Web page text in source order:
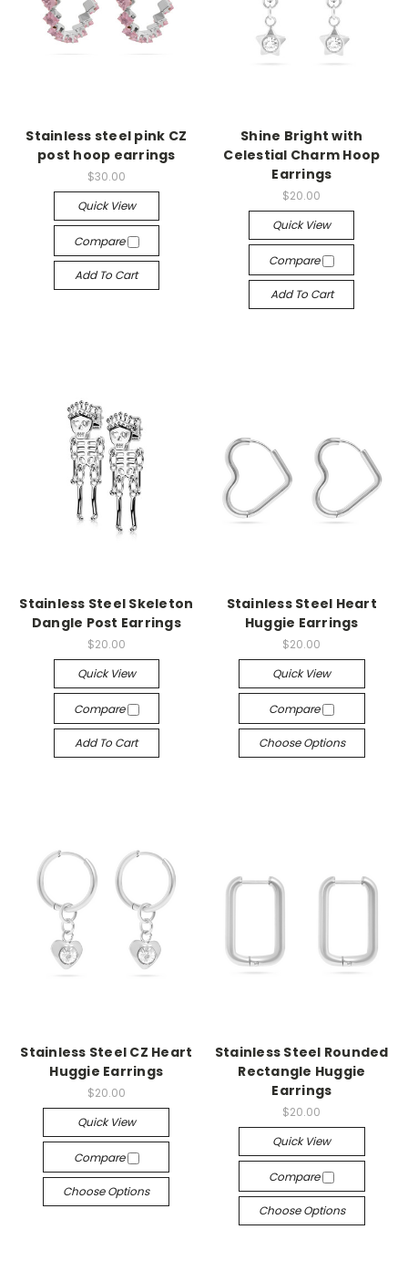
Stainless steel pink CZ
post hoop earrings
$30.00
Quick View
Compare
Add To Cart
Shine Bright with
Celestial Charm Hoop
Earrings
$20.00
Quick View
Compare
Add To Cart
Stainless Steel Skeleton
Dangle Post Earrings
$20.00
Quick View
Compare
Add To Cart
Stainless Steel Heart
Huggie Earrings
$20.00
Quick View
Compare
Choose Options
Stainless Steel CZ Heart
Huggie Earrings
$20.00
Quick View
Compare
Choose Options
Stainless Steel Rounded
Rectangle Huggie
Earrings
$20.00
Quick View
Compare
Choose Options